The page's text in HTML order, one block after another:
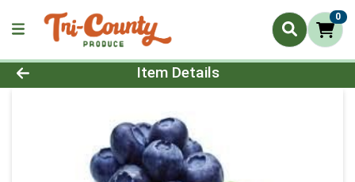
0
Product Details Page
Item Details